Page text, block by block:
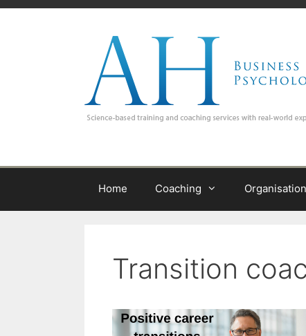
Home Coaching
Transition